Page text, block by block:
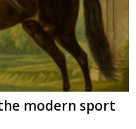
modern sport